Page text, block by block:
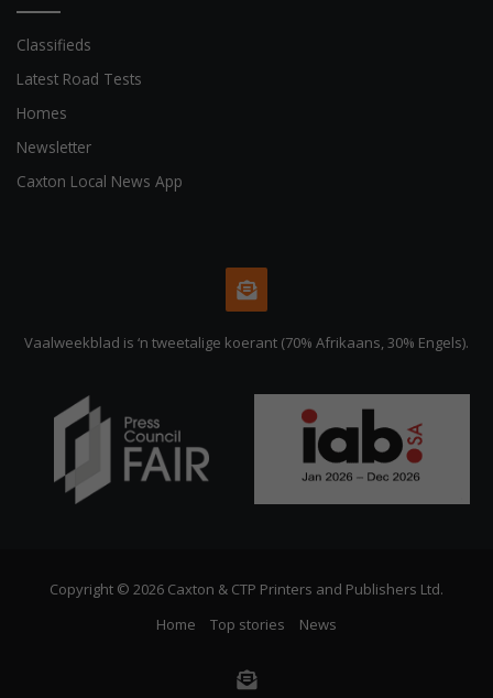
Classifieds
Latest Road Tests
Homes
Newsletter
Caxton Local News App
Vaalweekblad is ‘n tweetalige koerant (70% Afrikaans, 30% Engels).
Copyright © 2026 Caxton & CTP Printers and Publishers Ltd.
Home
Top stories News